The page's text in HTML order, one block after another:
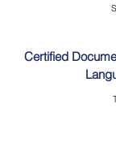
Certified